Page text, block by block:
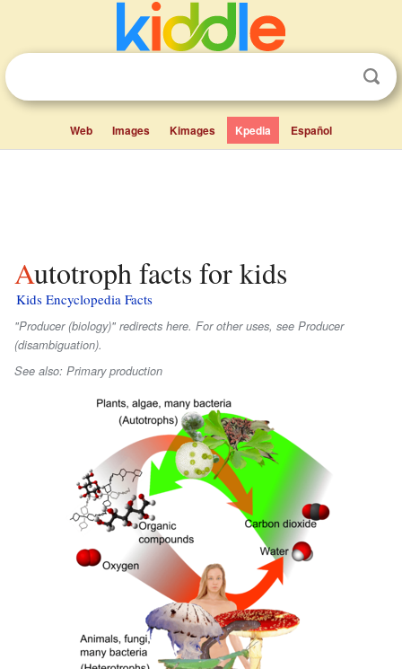
Web Images Kimages Kpedia Español
Autotroph facts for kids
Kids Encyclopedia Facts
"Producer (biology)" redirects here. For other uses, see Producer
(disambiguation).
See also: Primary production